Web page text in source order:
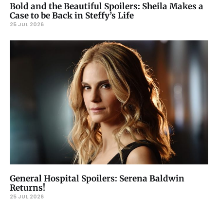
Bold and the Beautiful Spoilers: Sheila Makes a
Case to be Back in Steffy’s Life
25 JUL 2026
General Hospital Spoilers: Serena Baldwin
Returns!
25 JUL 2026